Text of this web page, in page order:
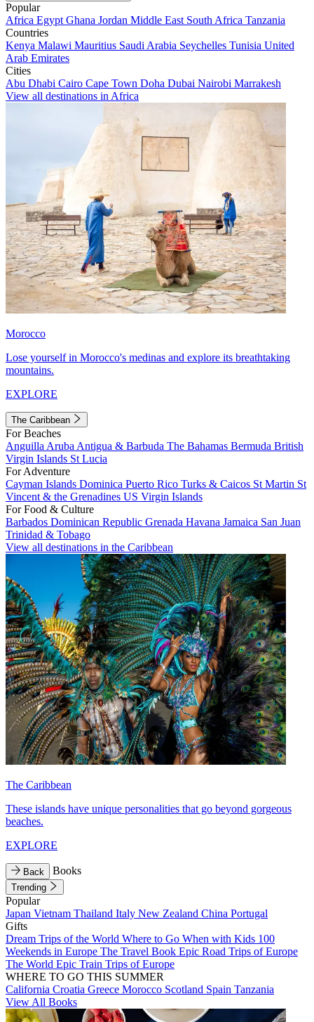
Popular
Africa Egypt Ghana Jordan Middle East South Africa Tanzania
Countries
Kenya Malawi Mauritius Saudi Arabia Seychelles Tunisia United
Arab Emirates
Cities
Abu Dhabi Cairo Cape Town Doha Dubai Nairobi Marrakesh
View all destinations in Africa
Morocco
Lose yourself in Morocco's medinas and explore its breathtaking
mountains.
EXPLORE
The Caribbean
For Beaches
Anguilla Aruba Antigua & Barbuda The Bahamas Bermuda British
Virgin Islands St Lucia
For Adventure
Cayman Islands Dominica Puerto Rico Turks & Caicos St Martin St
Vincent & the Grenadines US Virgin Islands
For Food & Culture
Barbados Dominican Republic Grenada Havana Jamaica San Juan
Trinidad & Tobago
View all destinations in the Caribbean
The Caribbean
These islands have unique personalities that go beyond gorgeous
beaches.
EXPLORE
Back Books
Trending
Popular
Japan Vietnam Thailand Italy New Zealand China Portugal
Gifts
Dream Trips of the World Where to Go When with Kids 100
Weekends in Europe The Travel Book Epic Road Trips of Europe
The World Epic Train Trips of Europe
WHERE TO GO THIS SUMMER
California Croatia Greece Morocco Scotland Spain Tanzania
View All Books